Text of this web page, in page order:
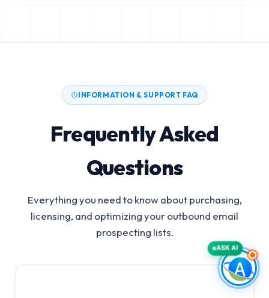
INFORMATION & SUPPORT FAQ
Frequently Asked
Questions
Everything you need to know about purchasing,
licensing, and optimizing your outbound email
prospecting lists.
ASK AI